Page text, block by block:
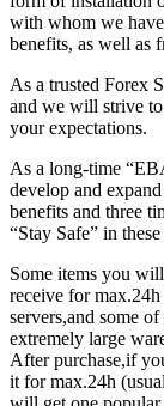
with whom we
benefits, as well as
As a trusted Forex
and we will strive
your expectations.
As a long-time
develop and
benefits and three
“Stay Safe” in
Some items you
receive for
servers,and some
extremely large
After purchase,if
it for max.24h